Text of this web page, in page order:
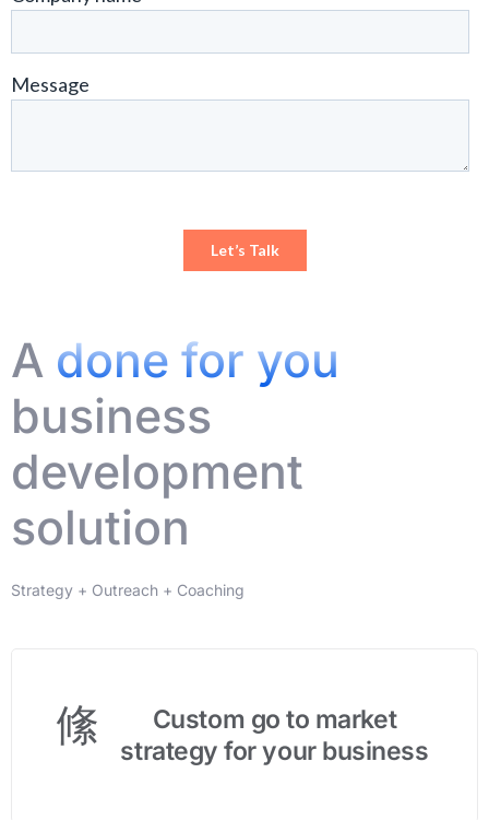
A done for you
business
development
solution
Strategy + Outreach + Coaching
Custom go to market
strategy for your business